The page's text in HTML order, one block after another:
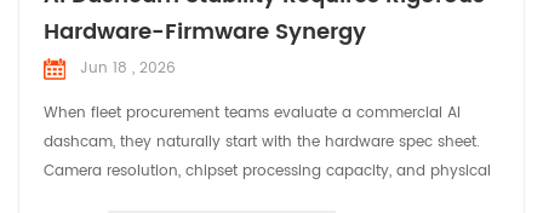
Hardware-Firmware Synergy
Jun 18 , 2026
When fleet procurement teams evaluate a commercial AI
dashcam, they naturally start with the hardware spec sheet.
Camera resolution, chipset processing capacity, and physical